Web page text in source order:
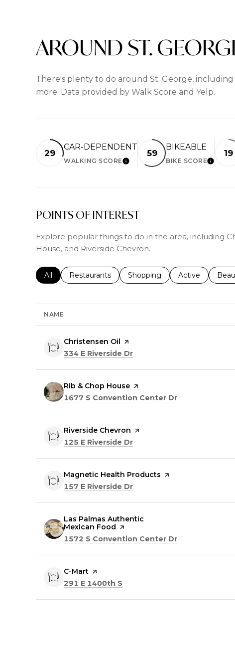
AROUND ST.
There's plenty to do around St. George,
more. Data provided by Walk Score and Yelp.
29
CAR-DEPENDENT
WALKING SCORELEARN MORE
59
BIKEABLE
BIKE SCORELEARN
19
POINTS OF INTEREST
Explore popular things to do in the area, including
House, and Riverside Chevron.
Search businesses related to
All Search businesses related to
Restaurants Search businesses related to
Shopping Search
Active
NAME
Visit the
Christensen Oil page on Yelp
Search
334 E Riverside Dr
Visit the
Rib & Chop House page on Yelp
Search
1677 S Convention Center Dr
Visit the
Riverside Chevron page on Yelp
Search
125 E Riverside Dr
Visit the
Magnetic Health Products page on Yelp
Search
157 E Riverside Dr
Visit the
Las Palmas Authentic
Mexican Food page on Yelp
Search
1572 S Convention Center Dr
Visit the
C-Mart page on Yelp
Search
291 E 1400th S